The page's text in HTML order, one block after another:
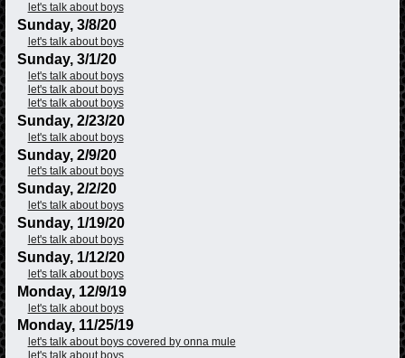
let's talk about boys
Sunday, 3/8/20
let's talk about boys
Sunday, 3/1/20
let's talk about boys
let's talk about boys
let's talk about boys
Sunday, 2/23/20
let's talk about boys
Sunday, 2/9/20
let's talk about boys
Sunday, 2/2/20
let's talk about boys
Sunday, 1/19/20
let's talk about boys
Sunday, 1/12/20
let's talk about boys
Monday, 12/9/19
let's talk about boys
Monday, 11/25/19
let's talk about boys covered by onna mule